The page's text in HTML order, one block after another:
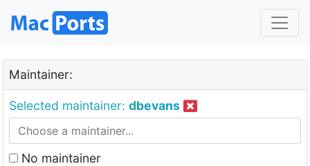
Maintainer:
Selected maintainer: dbevans
No maintainer